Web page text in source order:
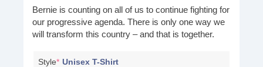
Bernie is counting on all of us to continue fighting for
our progressive agenda. There is only one way we
will transform this country – and that is together.
Style* Unisex T-Shirt